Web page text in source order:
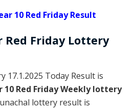
10 Red Friday Result
Red Friday Lottery
17.1.2025 Today Result is
10 Red Friday Weekly lottery
lottery result is